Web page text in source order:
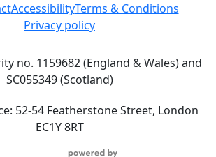
AccessibilityTerms & Conditions
Privacy policy
no. 1159682 (England & Wales) and
SC055349 (Scotland)
52-54 Featherstone Street, London
EC1Y 8RT